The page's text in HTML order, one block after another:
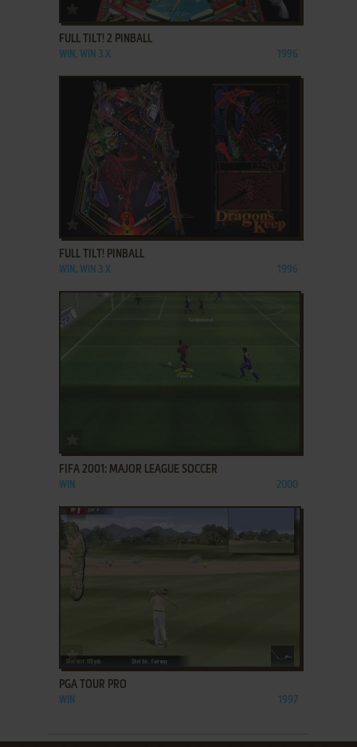
ADD TO FAVORITES
FULL TILT! 2 PINBALL
WIN, WIN 3.X 1996
ADD TO FAVORITES
FULL TILT! PINBALL
WIN, WIN 3.X 1996
FIFA 2001: MAJOR LEAGUE SOCCER
WIN 2000
PGA TOUR PRO
WIN 1997